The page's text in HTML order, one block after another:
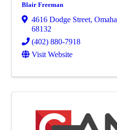
Blair Freeman
4616 Dodge Street, Omaha
68132
(402) 880-7918
Visit Website